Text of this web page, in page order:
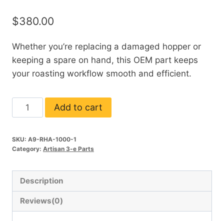
$380.00
Whether you’re replacing a damaged hopper or
keeping a spare on hand, this OEM part keeps
your roasting workflow smooth and efficient.
Hopper
(Artisan
e)
Add to cart
SKU: A9-RHA-1000-1
Category: Artisan 3-e Parts
Description
Reviews(0)